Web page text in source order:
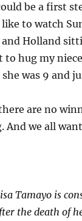
be a first
like to watch
and Holland
to hug my
was 9 and
are no
And we all
Tamayo is
the death of